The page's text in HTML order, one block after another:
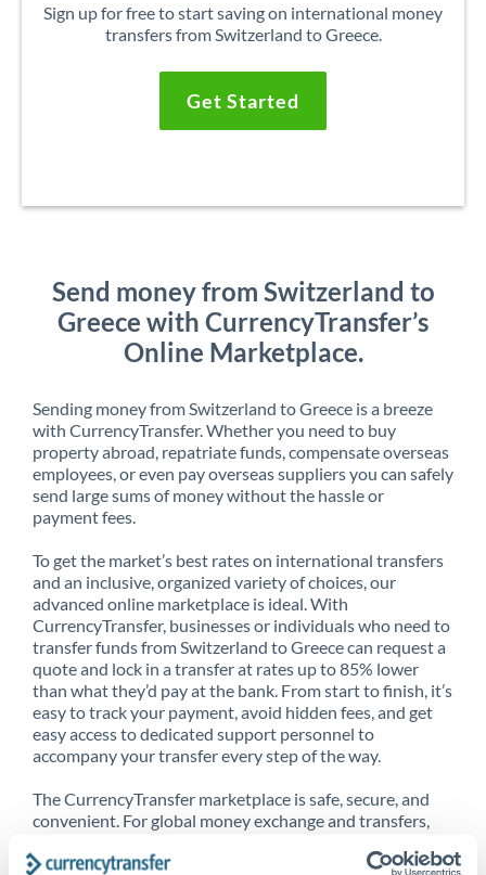
Sign up for free to start saving on international money
transfers from Switzerland to Greece.
Get Started
Send money from Switzerland to
Greece with CurrencyTransfer’s
Online Marketplace.
Sending money from Switzerland to Greece is a breeze
with CurrencyTransfer. Whether you need to buy
property abroad, repatriate funds, compensate overseas
employees, or even pay overseas suppliers you can safely
send large sums of money without the hassle or
payment fees.
To get the market’s best rates on international transfers
and an inclusive, organized variety of choices, our
advanced online marketplace is ideal. With
CurrencyTransfer, businesses or individuals who need to
transfer funds from Switzerland to Greece can request a
quote and lock in a transfer at rates up to 85% lower
than what they’d pay at the bank. From start to finish, it’s
easy to track your payment, avoid hidden fees, and get
easy access to dedicated support personnel to
accompany your transfer every step of the way.
The CurrencyTransfer marketplace is safe, secure, and
convenient. For global money exchange and transfers,
CurrencyTransfer customer means better service at a